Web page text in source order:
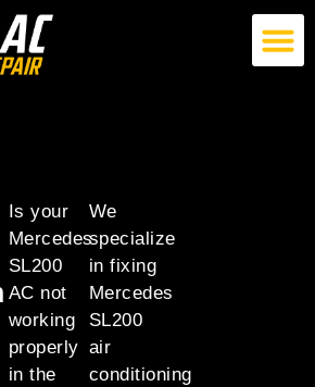
Is your
Mercedes
SL200
AC not
working
properly
in the
We
specialize
in fixing
Mercedes
SL200
air
conditioning